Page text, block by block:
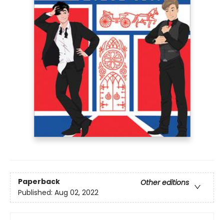
Paperback
Other editions
Published: Aug 02, 2022